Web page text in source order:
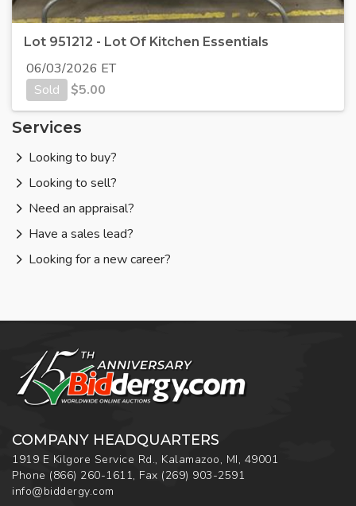
Lot 951212 - Lot Of Kitchen Essentials
06/03/2026 ET
Sold
$5.00
Services
Looking to buy?
Looking to sell?
Need an appraisal?
Have a sales lead?
Looking for a new career?
COMPANY HEADQUARTERS
1919 E Kilgore Service Rd., Kalamazoo, MI, 49001
Phone (866) 260-1611, Fax (269) 903-2591
info@biddergy.com